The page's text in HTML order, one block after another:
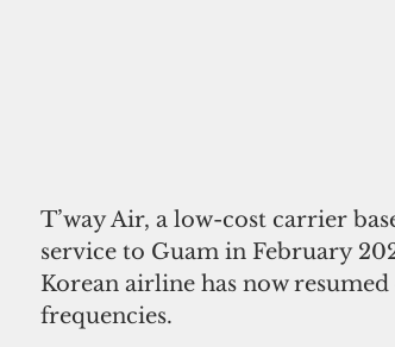
T’way Air, a low-cost carrier
service to Guam in February
Korean airline has now
frequencies.